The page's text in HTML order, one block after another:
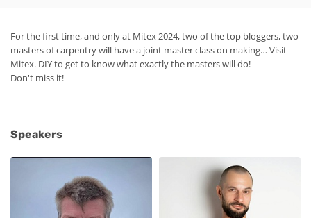
For the first time, and only at Mitex 2024, two of the top bloggers, two
masters of carpentry will have a joint master class on making… Visit
Mitex. DIY to get to know what exactly the masters will do!
Don't miss it!
Speakers